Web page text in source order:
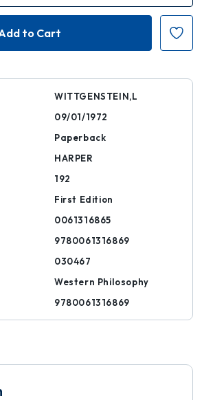
of
On
Certainty
WITTGENSTEIN,L
09/01/1972
Paperback
HARPER
192
First Edition
0061316865
9780061316869
030467
Western Philosophy
9780061316869